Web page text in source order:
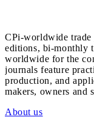
CPi-worldwide trade
editions, bi-monthly
worldwide for the
journals feature
production, and
makers, owners and
About us